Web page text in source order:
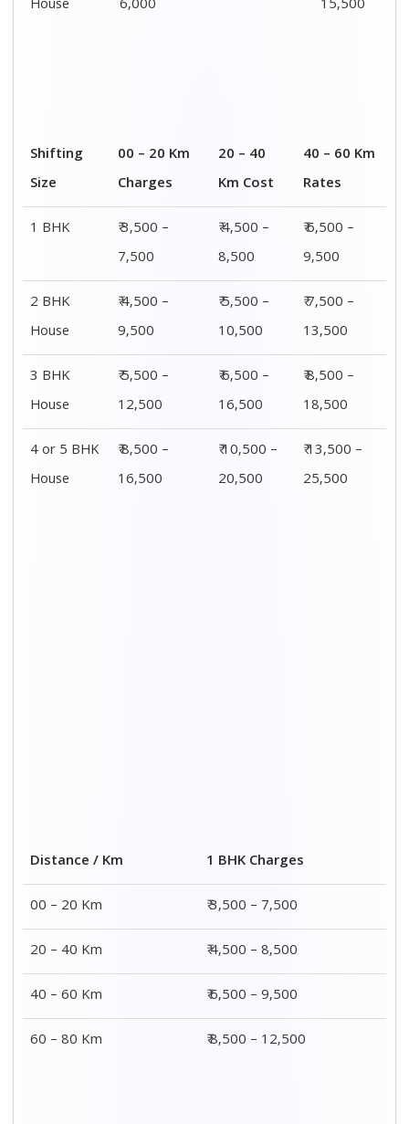
House 6,000 15,500
Shifting
Size
00 – 20 Km
Charges
20 – 40
Km Cost
40 – 60 Km
Rates
1 BHK
₹ 3,500 –
7,500
₹ 4,500 –
8,500
₹ 6,500 –
9,500
2 BHK
House
₹ 4,500 –
9,500
₹ 5,500 –
10,500
₹ 7,500 –
13,500
3 BHK
House
₹ 5,500 –
12,500
₹ 6,500 –
16,500
₹ 8,500 –
18,500
4 or 5 BHK
House
₹ 8,500 –
16,500
₹ 10,500 –
20,500
₹ 13,500 –
25,500
Distance / Km
1 BHK Charges
00 – 20 Km
₹ 3,500 – 7,500
20 – 40 Km
₹ 4,500 – 8,500
40 – 60 Km
₹ 6,500 – 9,500
60 – 80 Km
₹ 8,500 – 12,500